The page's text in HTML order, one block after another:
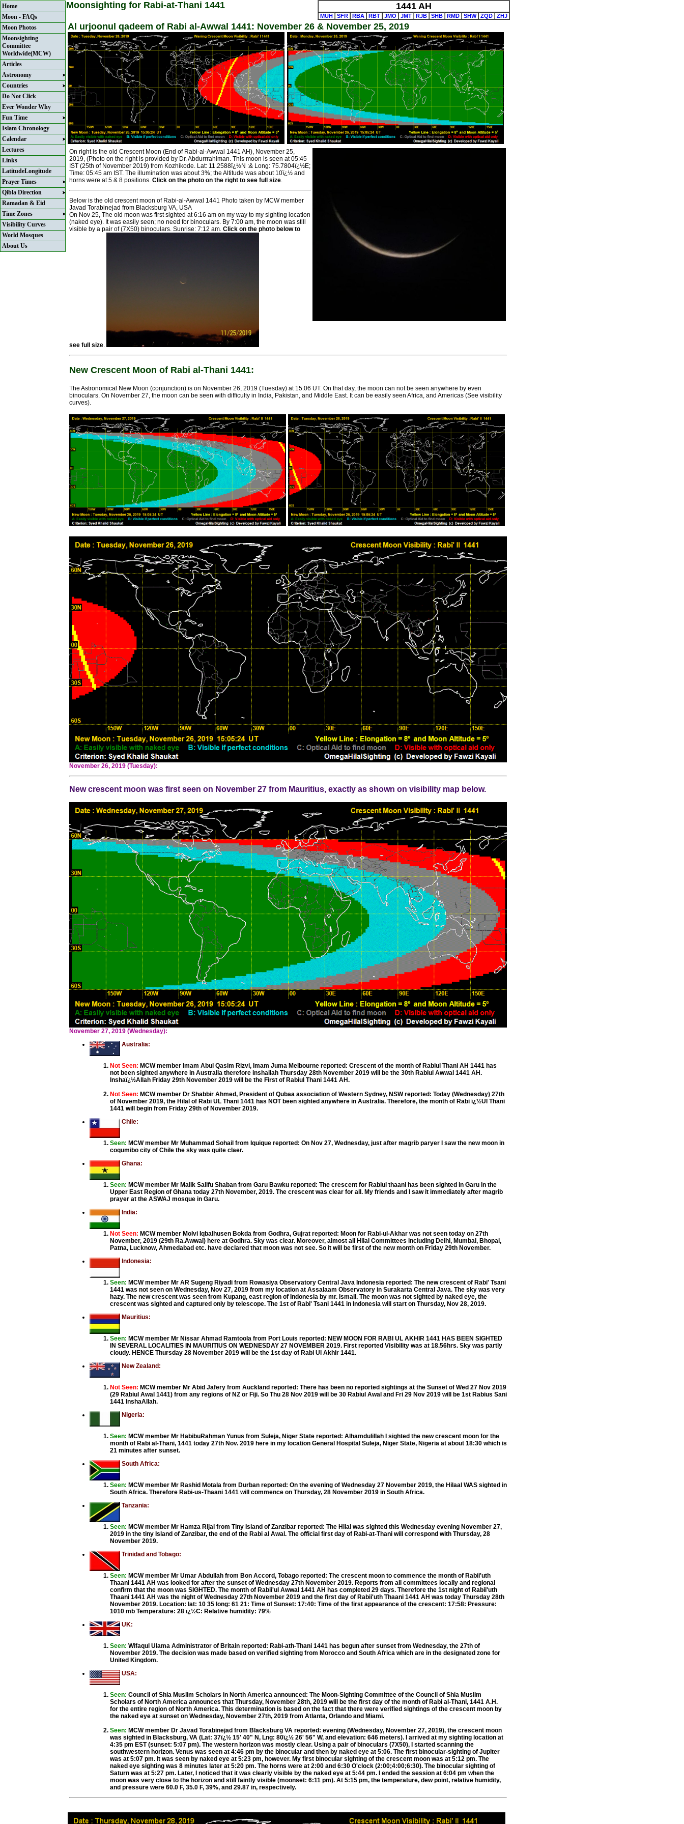
Home
Moon - FAQs
Moon Photos
Moonsighting
Committee
Worldwide(MCW)
Articles
Astronomy
Countries
Do Not Click
Ever Wonder Why
Fun Time
Islam Chronology
Calendar
Lectures
Links
LatitudeLongitude
Prayer Times
Qibla Direction
Ramadan & Eid
Time Zones
Visibility Curves
World Mosques
About Us
Moonsighting for Rabi-at-Thani 1441 1441 AH
MUH SFR RBA RBT JMO JMT RJB SHB RMD SHW ZQD ZHJ
Al urjoonul qadeem of Rabi al-Awwal 1441: November 26 & November 25, 2019
On right is the old Crescent Moon (End of Rabi-al-Awwal 1441 AH), November 25,
2019, (Photo on the right is provided by Dr. Abdurrrahiman. This moon is seen at 05:45
IST (25th of November 2019) from Kozhikode. Lat: 11.2588ï¿½N :& Long: 75.7804ï¿½E;
Time: 05:45 am IST. The illumination was about 3%; the Altitude was about 10ï¿½ and
horns were at 5 & 8 positions. Click on the photo on the right to see full size.
Below is the old crescent moon of Rabi-al-Awwal 1441 Photo taken by MCW member
Javad Torabinejad from Blacksburg VA, USA
On Nov 25, The old moon was first sighted at 6:16 am on my way to my sighting location
(naked eye). It was easily seen; no need for binoculars. By 7:00 am, the moon was still
visible by a pair of (7X50) binoculars. Sunrise: 7:12 am. Click on the photo below to
see full size.
New Crescent Moon of Rabi al-Thani 1441:
The Astronomical New Moon (conjunction) is on November 26, 2019 (Tuesday) at 15:06 UT. On that day, the moon can not be seen anywhere by even
binoculars. On November 27, the moon can be seen with difficulty in India, Pakistan, and Middle East. It can be easily seen Africa, and Americas (See visibility
curves).
November 26, 2019 (Tuesday):
New crescent moon was first seen on November 27 from Mauritius, exactly as shown on visibility map below.
November 27, 2019 (Wednesday):
Australia:
Not Seen: MCW member Imam Abul Qasim Rizvi, Imam Juma Melbourne reported: Crescent of the month of Rabiul Thani AH 1441 has
not been sighted anywhere in Australia therefore inshallah Thursday 28th November 2019 will be the 30th Rabiul Awwal 1441 AH.
Inshaï¿½Allah Friday 29th November 2019 will be the First of Rabiul Thani 1441 AH.
Not Seen: MCW member Dr Shabbir Ahmed, President of Qubaa association of Western Sydney, NSW reported: Today (Wednesday) 27th
of November 2019, the Hilal of Rabi UL Thani 1441 has NOT been sighted anywhere in Australia. Therefore, the month of Rabi ï¿½Ul Thani
1441 will begin from Friday 29th of November 2019.
Chile:
Seen: MCW member Mr Muhammad Sohail from Iquique reported: On Nov 27, Wednesday, just after magrib paryer I saw the new moon in
coqumibo city of Chile the sky was quite claer.
Ghana:
Seen: MCW member Mr Malik Salifu Shaban from Garu Bawku reported: The crescent for Rabiul thaani has been sighted in Garu in the
Upper East Region of Ghana today 27th November, 2019. The crescent was clear for all. My friends and I saw it immediately after magrib
prayer at the ASWAJ mosque in Garu.
India:
Not Seen: MCW member Molvi Iqbalhusen Bokda from Godhra, Gujrat reported: Moon for Rabi-ul-Akhar was not seen today on 27th
November, 2019 (29th Ra.Awwal) here at Godhra. Sky was clear. Moreover, almost all Hilal Committees including Delhi, Mumbai, Bhopal,
Patna, Lucknow, Ahmedabad etc. have declared that moon was not see. So it will be first of the new month on Friday 29th November.
Indonesia:
Seen: MCW member Mr AR Sugeng Riyadi from Rowasiya Observatory Central Java Indonesia reported: The new crescent of Rabi' Tsani
1441 was not seen on Wednesday, Nov 27, 2019 from my location at Assalaam Observatory in Surakarta Central Java. The sky was very
hazy. The new crescent was seen from Kupang, east region of Indonesia by mr. Ismail. The moon was not sighted by naked eye, the
crescent was sighted and captured only by telescope. The 1st of Rabi' Tsani 1441 in Indonesia will start on Thursday, Nov 28, 2019.
Mauritius:
Seen: MCW member Mr Nissar Ahmad Ramtoola from Port Louis reported: NEW MOON FOR RABI UL AKHIR 1441 HAS BEEN SIGHTED
IN SEVERAL LOCALITIES IN MAURITIUS ON WEDNESDAY 27 NOVEMBER 2019. First reported Visibility was at 18.56hrs. Sky was partly
cloudy. HENCE Thursday 28 November 2019 will be the 1st day of Rabi Ul Akhir 1441.
New Zealand:
Not Seen: MCW member Mr Abid Jafery from Auckland reported: There has been no reported sightings at the Sunset of Wed 27 Nov 2019
(29 Rabiul Awal 1441) from any regions of NZ or Fiji. So Thu 28 Nov 2019 will be 30 Rabiul Awal and Fri 29 Nov 2019 will be 1st Rabius Sani
1441 InshaAllah.
Nigeria:
Seen: MCW member Mr HabibuRahman Yunus from Suleja, Niger State reported: Alhamdulillah I sighted the new crescent moon for the
month of Rabi al-Thani, 1441 today 27th Nov. 2019 here in my location General Hospital Suleja, Niger State, Nigeria at about 18:30 which is
21 minutes after sunset.
South Africa:
Seen: MCW member Mr Rashid Motala from Durban reported: On the evening of Wednesday 27 November 2019, the Hilaal WAS sighted in
South Africa. Therefore Rabi-us-Thaani 1441 will commence on Thursday, 28 November 2019 in South Africa.
Tanzania:
Seen: MCW member Mr Hamza Rijal from Tiny Island of Zanzibar reported: The Hilal was sighted this Wednesday evening November 27,
2019 in the tiny Island of Zanzibar, the end of the Rabi al Awal. The official first day of Rabi-at-Thani will correspond with Thursday, 28
November 2019.
Trinidad and Tobago:
Seen: MCW member Mr Umar Abdullah from Bon Accord, Tobago reported: The crescent moon to commence the month of Rabii'uth
Thaani 1441 AH was looked for after the sunset of Wednesday 27th November 2019. Reports from all committees locally and regional
confirm that the moon was SIGHTED. The month of Rabii'ul Awwal 1441 AH has completed 29 days. Therefore the 1st night of Rabii'uth
Thaani 1441 AH was the night of Wednesday 27th November 2019 and the first day of Rabii'uth Thaani 1441 AH was today Thursday 28th
November 2019. Location: lat: 10 35 long: 61 21: Time of Sunset: 17:40: Time of the first appearance of the crescent: 17:58: Pressure:
1010 mb Temperature: 28 ï¿½C: Relative humidity: 79%
UK:
Seen: Wifaqul Ulama Administrator of Britain reported: Rabi-ath-Thani 1441 has begun after sunset from Wednesday, the 27th of
November 2019. The decision was made based on verified sighting from Morocco and South Africa which are in the designated zone for
United Kingdom.
USA:
Seen: Council of Shia Muslim Scholars in North America announced: The Moon-Sighting Committee of the Council of Shia Muslim
Scholars of North America announces that Thursday, November 28th, 2019 will be the first day of the month of Rabi al-Thani, 1441 A.H.
for the entire region of North America. This determination is based on the fact that there were verified sightings of the crescent moon by
the naked eye at sunset on Wednesday, November 27th, 2019 from Atlanta, Orlando and Miami.
Seen: MCW member Dr Javad Torabinejad from Blacksburg VA reported: evening (Wednesday, November 27, 2019), the crescent moon
was sighted in Blacksburg, VA (Lat: 37ï¿½ 15' 40" N, Lng: 80ï¿½ 26' 56" W, and elevation: 646 meters). I arrived at my sighting location at
4:35 pm EST (sunset: 5:07 pm). The western horizon was mostly clear. Using a pair of binoculars (7X50), I started scanning the
southwestern horizon. Venus was seen at 4:46 pm by the binocular and then by naked eye at 5:06. The first binocular-sighting of Jupiter
was at 5:07 pm. It was seen by naked eye at 5:23 pm, however. My first binocular sighting of the crescent moon was at 5:12 pm. The
naked eye sighting was 8 minutes later at 5:20 pm. The horns were at 2:00 and 6:30 O'clock (2:00;4:00;6:30). The binocular sighting of
Saturn was at 5:27 pm. Later, I noticed that it was clearly visible by the naked eye at 5:44 pm. I ended the session at 6:04 pm when the
moon was very close to the horizon and still faintly visible (moonset: 6:11 pm). At 5:15 pm, the temperature, dew point, relative humidity,
and pressure were 60.0 F, 35.0 F, 39%, and 29.87 in, respectively.